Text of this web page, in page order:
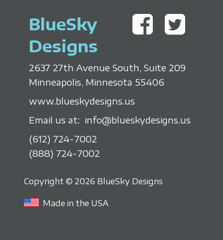
BlueSky
Designs
2637 27th Avenue South, Suite 209
Minneapolis, Minnesota 55406
www.blueskydesigns.us
Email us at: info@blueskydesigns.us
(612) 724-7002
(888) 724-7002
Copyright © 2026 BlueSky Designs
Made in the USA